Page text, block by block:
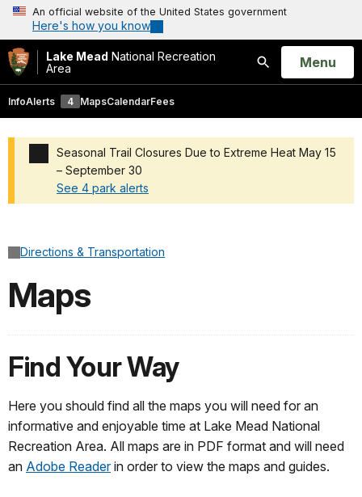
An official website of the United States government
Here's how you know
Lake Mead National Recreation
Area
Search
Open
Menu
InfoAlerts 4 MapsCalendarFees
Seasonal Trail Closures Due to Extreme Heat May 15
– September 30
See 4 park alerts
Directions & Transportation
Maps
Find Your Way
Here you should find all the maps you will need for an
informative and enjoyable time at Lake Mead National
Recreation Area. All maps are in PDF format and will need
an Adobe Readerin order to view the maps and guides.